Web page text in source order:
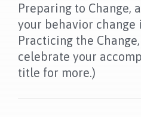
Preparing to Change,
your behavior change
Practicing the
celebrate your
title for more.)